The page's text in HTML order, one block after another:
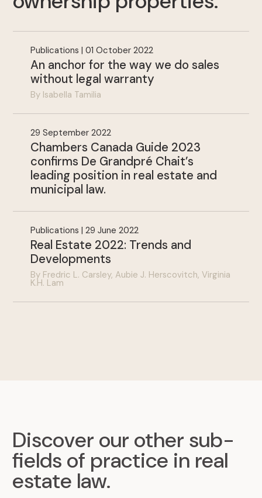
Publications | 01 October 2022
An anchor for the way we do sales
without legal warranty
By Isabella Tamilia
29 September 2022
Chambers Canada Guide 2023
confirms De Grandpré Chait’s
leading position in real estate and
municipal law.
Publications | 29 June 2022
Real Estate 2022: Trends and
Developments
By Fredric L. Carsley, Aubie J. Herscovitch, Virginia
K.H. Lam
Discover our other sub-
fields of practice in real
estate law.